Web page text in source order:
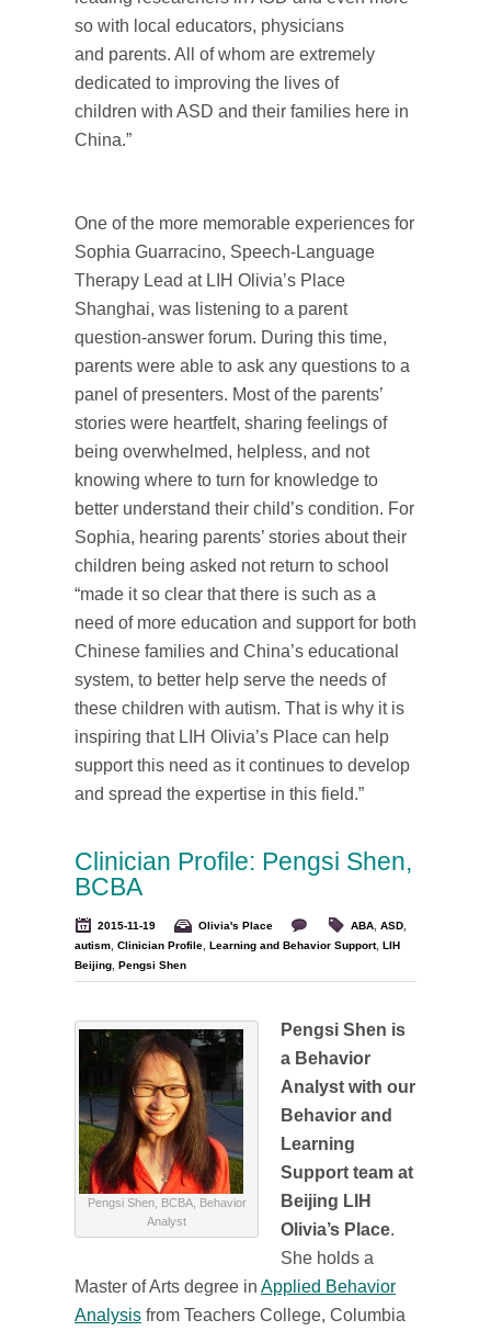
so with local educators, physicians
and parents. All of whom are extremely
dedicated to improving the lives of
children with ASD and their families here in
China.”
One of the more memorable experiences for
Sophia Guarracino, Speech-Language
Therapy Lead at LIH Olivia’s Place
Shanghai, was listening to a parent
question-answer forum. During this time,
parents were able to ask any questions to a
panel of presenters. Most of the parents’
stories were heartfelt, sharing feelings of
being overwhelmed, helpless, and not
knowing where to turn for knowledge to
better understand their child’s condition. For
Sophia, hearing parents’ stories about their
children being asked not return to school
“made it so clear that there is such as a
need of more education and support for both
Chinese families and China’s educational
system, to better help serve the needs of
these children with autism. That is why it is
inspiring that LIH Olivia’s Place can help
support this need as it continues to develop
and spread the expertise in this field.”
Clinician Profile: Pengsi Shen,
BCBA
2015-11-19 Olivia's Place ABA ASD
autism Clinician Profile Learning and Behavior Support, LIH
Beijing Pengsi Shen
Pengsi Shen, BCBA, Behavior
Analyst
Pengsi Shen is
a Behavior
Analyst with our
Behavior and
Learning
Support team at
Beijing LIH
Olivia’s Place
She holds a
Master of Arts degree in Applied Behavior
Analysis from Teachers College, Columbia